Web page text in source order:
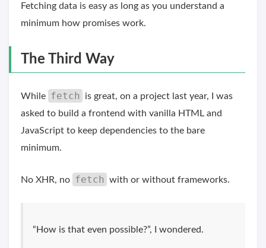
Fetching data is easy as long as you understand a
minimum how promises work.
The Third Way
While fetch
is great, on a project last year, I was
asked to build a frontend with vanilla HTML and
JavaScript to keep dependencies to the bare
minimum.
No XHR, no fetch with or without frameworks.
“How is that even possible?”, I wondered.